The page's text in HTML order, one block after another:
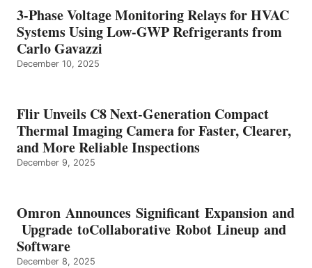
3-Phase Voltage Monitoring Relays for HVAC
Systems Using Low-GWP Refrigerants from
Carlo Gavazzi
December 10, 2025
Flir Unveils C8 Next-Generation Compact
Thermal Imaging Camera for Faster, Clearer,
and More Reliable Inspections
December 9, 2025
Omron Announces Significant Expansion and
Upgrade toCollaborative Robot Lineup and
Software
December 8, 2025